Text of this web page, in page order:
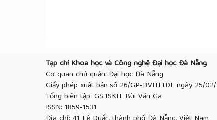
the competitive advantage: A
vol. 47, no. 3, pp. 49–67, 1997.https://
[9]A. Cole, T. Conlon, S. Jackson, and
proposals,”Gender and Education, vol.
https://doi.org/10.1080/
[10]
Tạp chí Khoa học và Công nghệ Đại học Đà Nẵng
Cơ quan chủ quản: Đại học Đà Nẵng
Giấy phép xuất bản số 26/GP-BVHTTDL ngày 25/
Tổng biên tập: GS.TSKH. Bùi Văn Ga
ISSN: 1859-1531